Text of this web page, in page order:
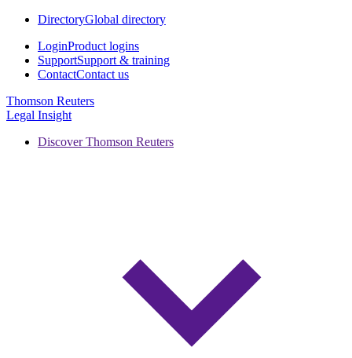
DirectoryGlobal directory
LoginProduct logins
SupportSupport & training
ContactContact us
Thomson Reuters
Legal Insight
Discover Thomson Reuters